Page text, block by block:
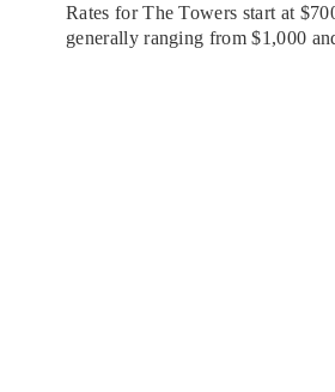
Rates for The Towers start at
generally ranging from $1,000